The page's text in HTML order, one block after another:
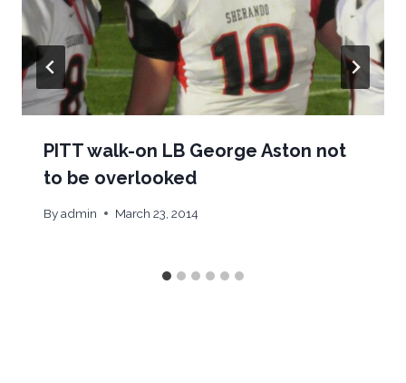
PITT walk-on LB George Aston not
to be overlooked
Byadmin March 23, 2014